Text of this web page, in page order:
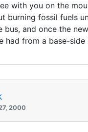
with you on the
burning fossil fuels
bus, and once the
had from a base-side
2000